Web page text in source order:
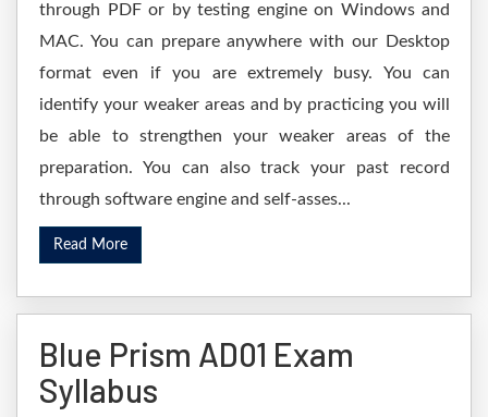
through PDF or by testing engine on Windows and
MAC. You can prepare anywhere with our Desktop
format even if you are extremely busy. You can
identify your weaker areas and by practicing you will
be able to strengthen your weaker areas of the
preparation. You can also track your past record
through software engine and self-asses...
Read More
Blue Prism AD01 Exam
Syllabus